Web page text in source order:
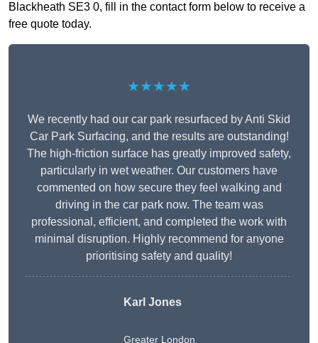
Blackheath SE3 0, fill in the contact form below to receive a
free quote today.
★★★★★
We recently had our car park resurfaced by Anti Skid
Car Park Surfacing, and the results are outstanding!
The high-friction surface has greatly improved safety,
particularly in wet weather. Our customers have
commented on how secure they feel walking and
driving in the car park now. The team was
professional, efficient, and completed the work with
minimal disruption. Highly recommend for anyone
prioritising safety and quality!
Karl Jones
Greater London